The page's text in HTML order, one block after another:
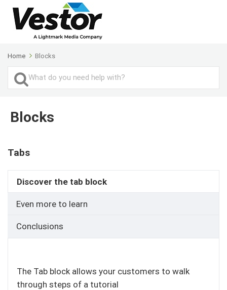
Home Blocks
Search
For
Blocks
Tabs
Discover the tab block
Even more to learn
Conclusions
The Tab block allows your customers to walk
through steps of a tutorial